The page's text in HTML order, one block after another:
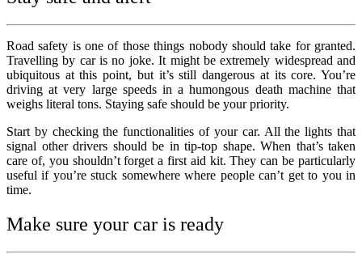
Road safety is one of those things nobody should take for granted.
Travelling by car is no joke. It might be extremely widespread and
ubiquitous at this point, but it’s still dangerous at its core. You’re
driving at very large speeds in a humongous death machine that
weighs literal tons. Staying safe should be your priority.
Start by checking the functionalities of your car. All the lights that
signal other drivers should be in tip-top shape. When that’s taken
care of, you shouldn’t forget a first aid kit. They can be particularly
useful if you’re stuck somewhere where people can’t get to you in
time.
Make sure your car is ready